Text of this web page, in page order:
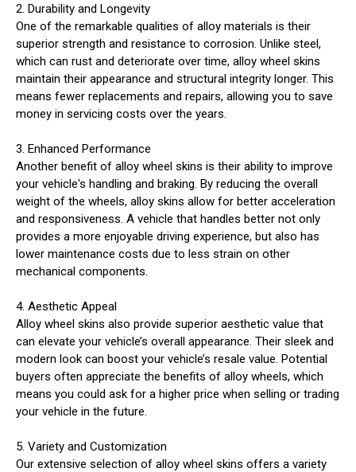
2. Durability and Longevity
One of the remarkable qualities of alloy materials is their
superior strength and resistance to corrosion. Unlike steel,
which can rust and deteriorate over time, alloy wheel skins
maintain their appearance and structural integrity longer. This
means fewer replacements and repairs, allowing you to save
money in servicing costs over the years.
3. Enhanced Performance
Another benefit of alloy wheel skins is their ability to improve
your vehicle's handling and braking. By reducing the overall
weight of the wheels, alloy skins allow for better acceleration
and responsiveness. A vehicle that handles better not only
provides a more enjoyable driving experience, but also has
lower maintenance costs due to less strain on other
mechanical components.
4. Aesthetic Appeal
Alloy wheel skins also provide superior aesthetic value that
can elevate your vehicle’s overall appearance. Their sleek and
modern look can boost your vehicle’s resale value. Potential
buyers often appreciate the benefits of alloy wheels, which
means you could ask for a higher price when selling or trading
your vehicle in the future.
5. Variety and Customization
Our extensive selection of alloy wheel skins offers a variety